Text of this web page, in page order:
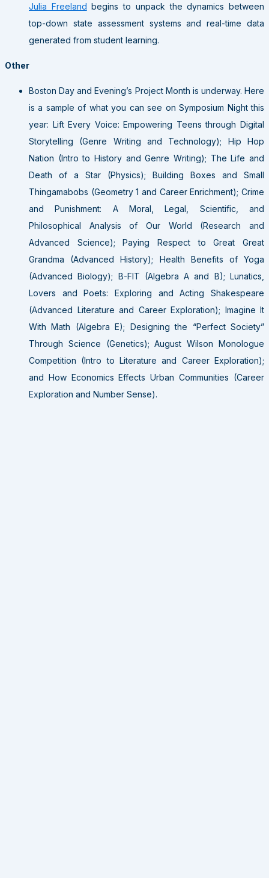
Julia Freeland begins to unpack the dynamics between
top-down state assessment systems and real-time data
generated from student learning.
Other
Boston Day and Evening’s Project Month is underway. Here
is a sample of what you can see on Symposium Night this
year: Lift Every Voice: Empowering Teens through Digital
Storytelling (Genre Writing and Technology); Hip Hop
Nation (Intro to History and Genre Writing); The Life and
Death of a Star (Physics); Building Boxes and Small
Thingamabobs (Geometry 1 and Career Enrichment); Crime
and Punishment: A Moral, Legal, Scientific, and
Philosophical Analysis of Our World (Research and
Advanced Science); Paying Respect to Great Great
Grandma (Advanced History); Health Benefits of Yoga
(Advanced Biology); B-FIT (Algebra A and B); Lunatics,
Lovers and Poets: Exploring and Acting Shakespeare
(Advanced Literature and Career Exploration); Imagine It
With Math (Algebra E); Designing the “Perfect Society”
Through Science (Genetics); August Wilson Monologue
Competition (Intro to Literature and Career Exploration);
and How Economics Effects Urban Communities (Career
Exploration and Number Sense).